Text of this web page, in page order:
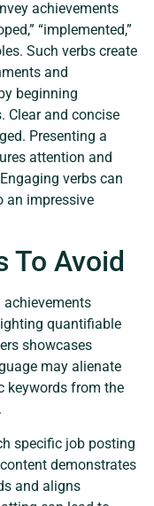
achievements
“implemented,”
Such verbs create
and
beginning
Clear and concise
Presenting a
attention and
verbs can
an impressive
To Avoid
achievements
quantifiable
showcases
may alienate
keywords from the
specific job posting
demonstrates
and aligns